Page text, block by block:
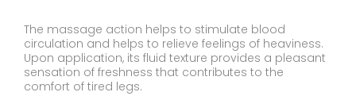
The massage action helps to stimulate blood
circulation and helps to relieve feelings of heaviness.
Upon application, its fluid texture provides a pleasant
sensation of freshness that contributes to the
comfort of tired legs.